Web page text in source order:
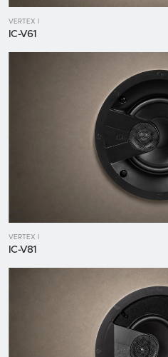
VERTEX I
IC-V61
VERTEX I
IC-V81